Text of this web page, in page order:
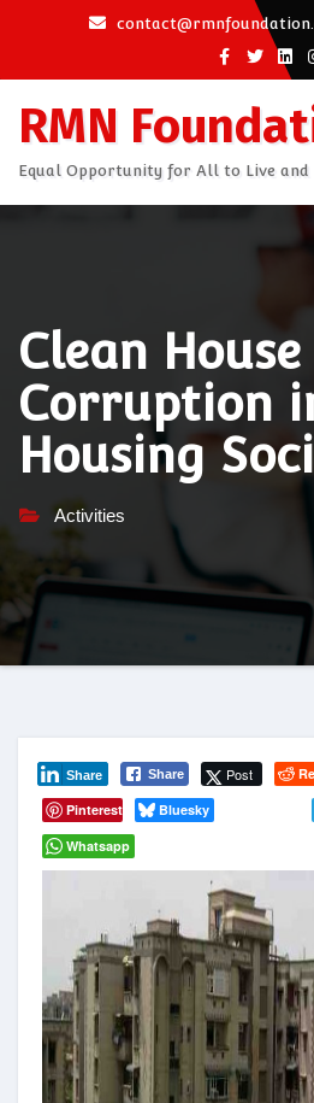
content
RMN
Equal Opportunity for All to Live and
Clean
Corruption
Housing
Activities
Share Post
Share
Pinterest
Bluesky
Whatsapp